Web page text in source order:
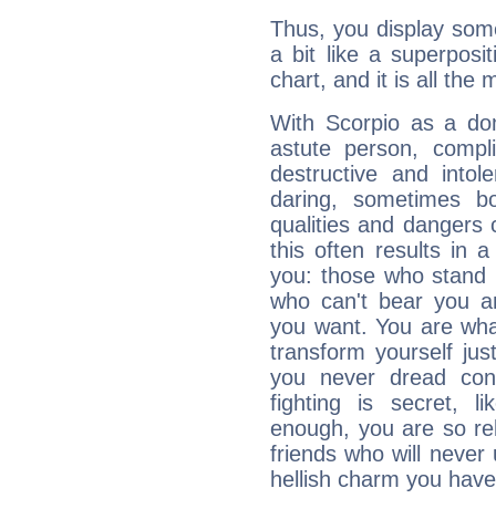
Thus, you display
a bit like a
chart, and it is all the
With Scorpio as a
astute person,
destructive and
daring, sometimes
qualities and dangers
this often results in a
you: those who
who can't bear you
you want. You are
transform yourself
you never dread
fighting is secret,
enough, you are so
friends who will
hellish charm you